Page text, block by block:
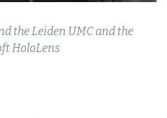
the Leiden UMC and the
HoloLens